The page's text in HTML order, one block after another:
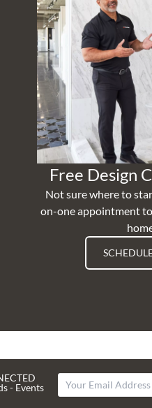
Free Design
Not sure where to
on-one appointment
- Events